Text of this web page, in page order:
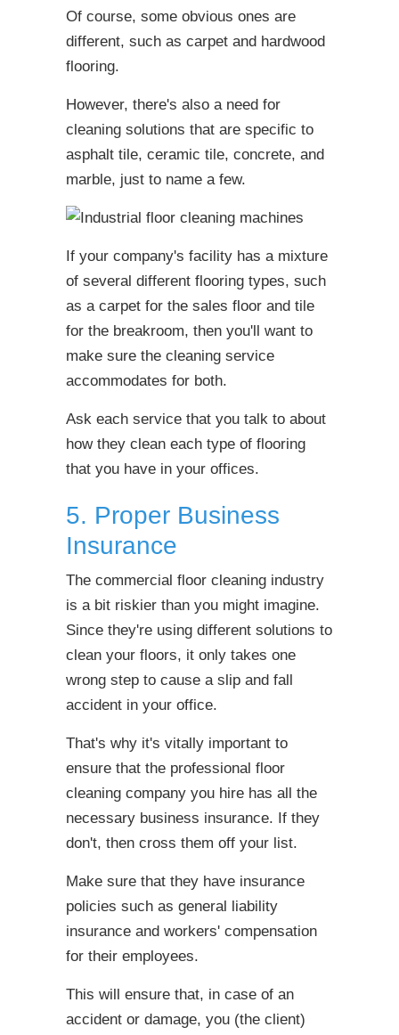
Of course, some obvious ones are
different, such as carpet and hardwood
flooring.
However, there's also a need for
cleaning solutions that are specific to
asphalt tile, ceramic tile, concrete, and
marble, just to name a few.
If your company's facility has a mixture
of several different flooring types, such
as a carpet for the sales floor and tile
for the breakroom, then you'll want to
make sure the cleaning service
accommodates for both.
Ask each service that you talk to about
how they clean each type of flooring
that you have in your offices.
5. Proper Business
Insurance
The commercial floor cleaning industry
is a bit riskier than you might imagine.
Since they're using different solutions to
clean your floors, it only takes one
wrong step to cause a slip and fall
accident in your office.
That's why it's vitally important to
ensure that the professional floor
cleaning company you hire has all the
necessary business insurance. If they
don't, then cross them off your list.
Make sure that they have insurance
policies such as general liability
insurance and workers' compensation
for their employees.
This will ensure that, in case of an
accident or damage, you (the client)